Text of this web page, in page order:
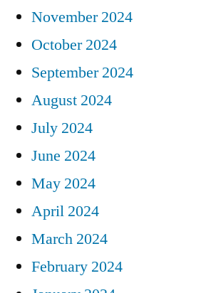
November 2024
October 2024
September 2024
August 2024
July 2024
June 2024
May 2024
April 2024
March 2024
February 2024